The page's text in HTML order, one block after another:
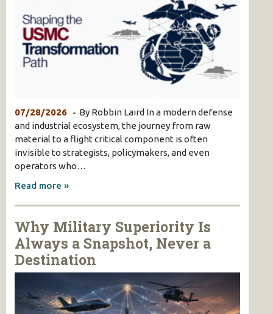
07/28/2026
By Robbin Laird In a modern defense
and industrial ecosystem, the journey from raw
material to a flight critical component is often
invisible to strategists, policymakers, and even
operators who…
Read more »
Why Military Superiority Is
Always a Snapshot, Never a
Destination